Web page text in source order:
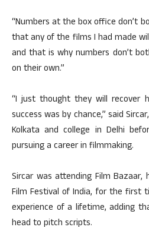
“Numbers at the box office don’t
that any of the films I had made
and that is why numbers don’t
on their own.”
“I just thought they will recover
success was by chance,” said
Kolkata and college in Delhi
pursuing a career in filmmaking.
Sircar was attending Film Bazaar,
Film Festival of India, for the first
experience of a lifetime, adding
head to pitch scripts.